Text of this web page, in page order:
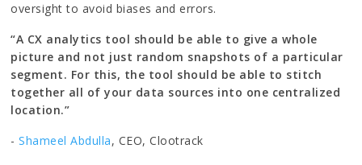
oversight to avoid biases and errors.
“A CX analytics tool should be able to give a whole
picture and not just random snapshots of a particular
segment. For this, the tool should be able to stitch
together all of your data sources into one centralized
location.”
-Shameel Abdulla, CEO, Clootrack